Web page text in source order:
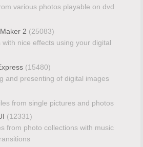
various photos playable on dvd
2 (25083)
nice effects using your digital
(15480)
and presenting of digital images
from single pictures and photos
(12331)
from photo collections with music